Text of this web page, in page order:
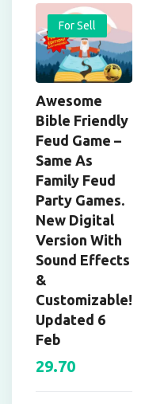
For Sell
Awesome
Bible Friendly
Feud Game –
Same As
Family Feud
Party Games.
New Digital
Version With
Sound Effects
&
Customizable!
Updated 6
Feb
29.70